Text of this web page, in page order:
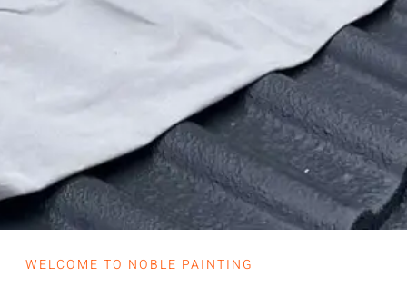
WELCOME TO NOBLE PAINTING